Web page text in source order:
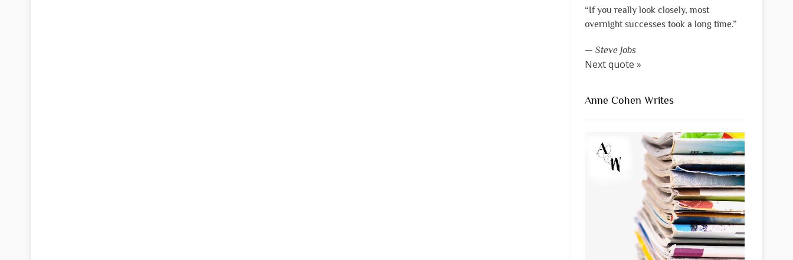
“If you really look closely, most
overnight successes took a long time.”
— Steve Jobs
Next quote »
Anne Cohen Writes